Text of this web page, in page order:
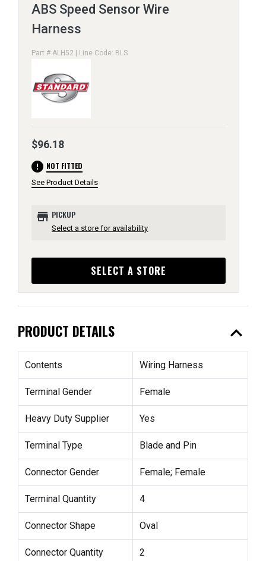
ABS Speed Sensor Wire
Harness
Part # ALH52 | Line Code: BLS
$96.18
error NOT FITTED
See Product Details
store PICKUP
Select a store for availability
SELECT A STORE
PRODUCT DETAILS expand_less
Contents Wiring Harness
Terminal Gender Female
Heavy Duty Supplier Yes
Terminal Type Blade and Pin
Connector Gender Female; Female
Terminal Quantity 4
Connector Shape Oval
Connector Quantity 2